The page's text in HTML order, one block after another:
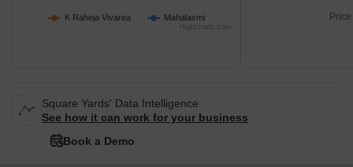
K Raheja Vivarea Mahalaxmi
Highcharts.com
Square Yards' Data Intelligence.
See how it can work for your business
Book a Demo